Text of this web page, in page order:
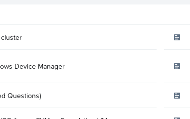
Device Manager
Questions)